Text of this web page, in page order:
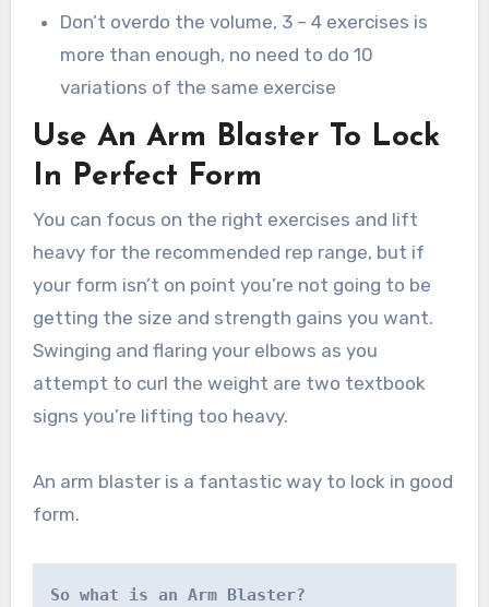
Don’t overdo the volume, 3 – 4 exercises is
more than enough, no need to do 10
variations of the same exercise
Use An Arm Blaster To Lock
In Perfect Form
You can focus on the right exercises and lift
heavy for the recommended rep range, but if
your form isn’t on point you’re not going to be
getting the size and strength gains you want.
Swinging and flaring your elbows as you
attempt to curl the weight are two textbook
signs you’re lifting too heavy.
An arm blaster is a fantastic way to lock in good
form.
So what is an Arm Blaster?